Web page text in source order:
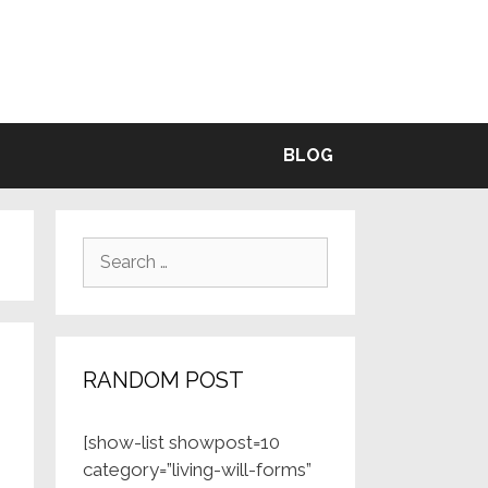
BLOG
Search
RANDOM POST
[show-list showpost=10
category=”living-will-forms”